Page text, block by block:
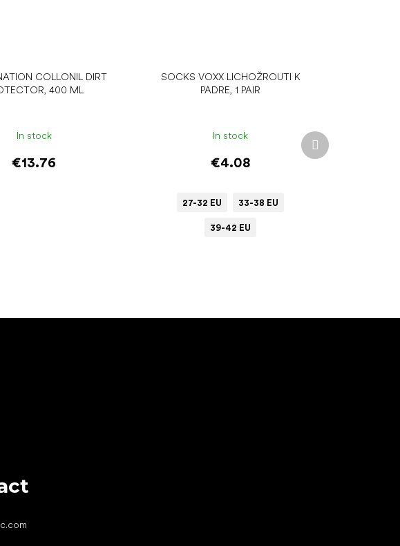
COLLONIL DIRT
400 ML
In stock
€13.76
SOCKS VOXX LICHOŽROUTI K
PADRE, 1 PAIR
In stock
€4.08
27-32 EU 33-38 EU
39-42 EU
Next
product